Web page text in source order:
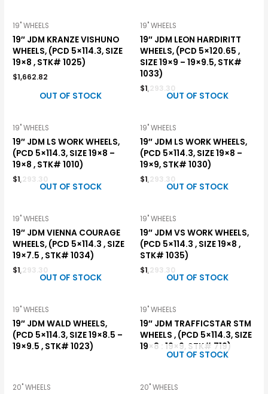
19" WHEELS
19″ JDM KRANZE VISHUNO
WHEELS, (PCD 5×114.3, SIZE
19×8 , STK# 1025)
$1,662.82
19" WHEELS
19″ JDM LEON HARDIRITT
WHEELS, (PCD 5×120.65 ,
SIZE 19×9 – 19×9.5, STK#
1033)
$1,293.30
OUT OF STOCK
19" WHEELS
19″ JDM LS WORK WHEELS,
(PCD 5×114.3, SIZE 19×8 –
19×8 , STK# 1010)
$1,293.30
OUT OF STOCK
19" WHEELS
19″ JDM LS WORK WHEELS,
(PCD 5×114.3, SIZE 19×8 –
19×9, STK# 1030)
$1,293.30
OUT OF STOCK
19" WHEELS
19″ JDM VIENNA COURAGE
WHEELS, (PCD 5×114.3 , SIZE
19×7.5 , STK# 1034)
$1,293.30
OUT OF STOCK
19" WHEELS
19″ JDM VS WORK WHEELS,
(PCD 5×114.3 , SIZE 19×8 ,
STK# 1035)
$1,293.30
OUT OF STOCK
19" WHEELS
19″ JDM WALD WHEELS,
(PCD 5×114.3, SIZE 19×8.5 –
19×9.5 , STK# 1023)
OUT OF STOCK
19" WHEELS
19″ JDM TRAFFICSTAR STM
WHEELS , (PCD 5×114.3, SIZE
19×8 : 19×9, STK# 719)
20" WHEELS
OUT OF STOCK
20" WHEELS